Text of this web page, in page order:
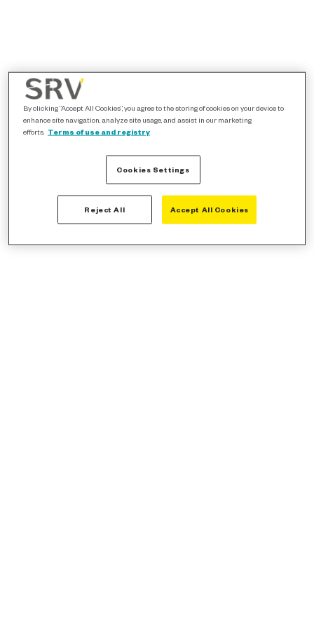
By clicking “Accept All Cookies”, you agree to the storing of cookies on your device to
enhance site navigation, analyze site usage, and assist in our marketing
efforts. Terms of use and registry
Cookies Settings
Reject All Accept All Cookies